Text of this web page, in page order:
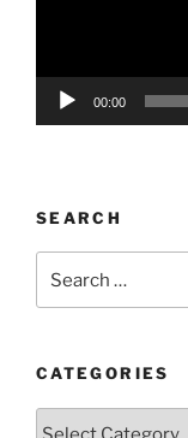
00:00
SEARCH
CATEGORIES
Categories